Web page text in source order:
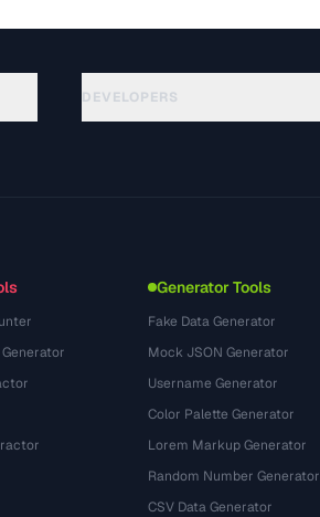
DEVELOPERS
Generator Tools
Fake Data Generator
Mock JSON Generator
Username Generator
Color Palette Generator
Lorem Markup Generator
Random Number Generator
CSV Data Generator